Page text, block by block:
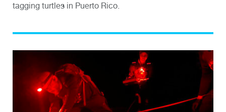
tagging turtles in Puerto Rico.